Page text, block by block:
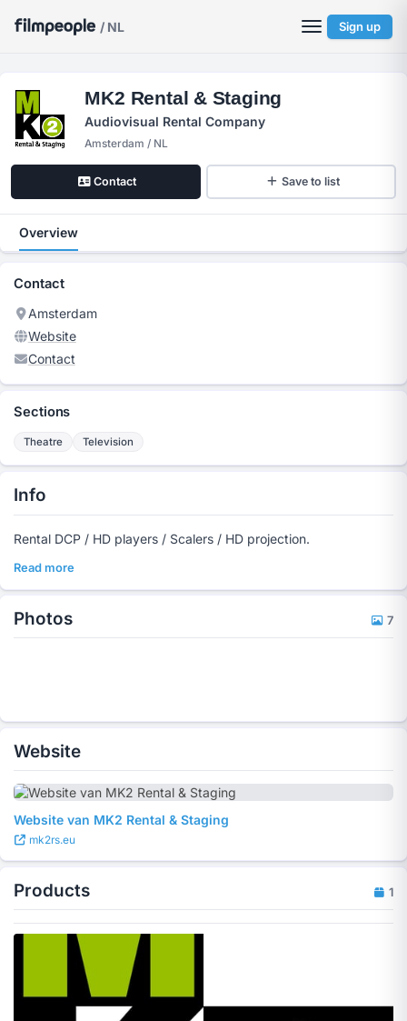
/ NL Sign up
MK2 Rental & Staging
Audiovisual Rental Company
Amsterdam / NL
Contact Save to list
Overview
Contact
Amsterdam
Website
Contact
Sections
Theatre Television
Info
Rental DCP / HD players / Scalers / HD projection.
Read more
Photos 7
Website
Website van MK2 Rental & Staging
mk2rs.eu
Products 1